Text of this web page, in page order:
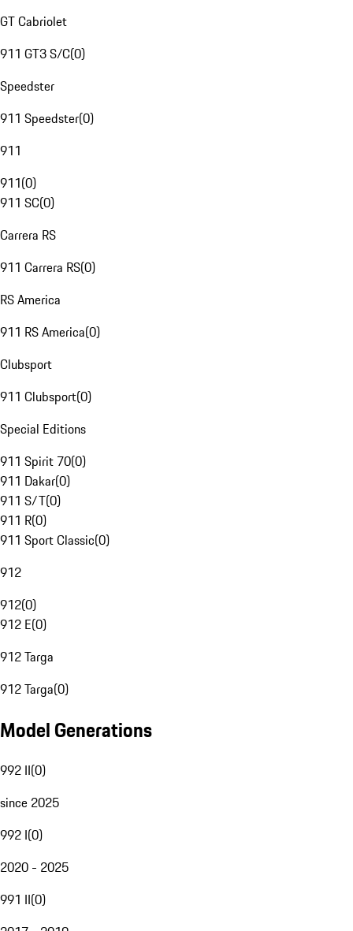
GT Cabriolet
911 GT3 S/C(0)
Speedster
911 Speedster(0)
911
911(0)
911 SC(0)
Carrera RS
911 Carrera RS(0)
RS America
911 RS America(0)
Clubsport
911 Clubsport(0)
Special Editions
911 Spirit 70(0)
911 Dakar(0)
911 S/T(0)
911 R(0)
911 Sport Classic(0)
912
912(0)
912 E(0)
912 Targa
912 Targa(0)
Model Generations
992 II(0)
since 2025
992 I(0)
2020 - 2025
991 II(0)